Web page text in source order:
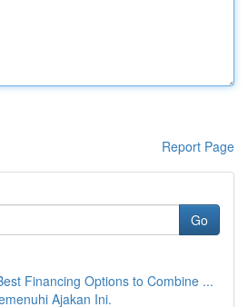
Report Page
Go
Financing Options to Combine ...
Ajakan Ini.